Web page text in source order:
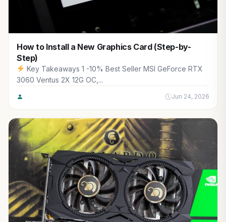
How to Install a New Graphics Card (Step-by-
Step)
Key Takeaways 1 -10% Best Seller MSI GeForce RTX
3060 Ventus 2X 12G OC,...
Jun 24, 2026